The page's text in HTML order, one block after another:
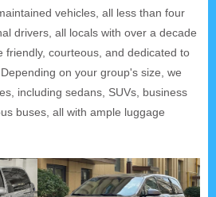
vehicles, all less than four
drivers, all locals with over a decade
friendly, courteous, and dedicated to
on your group's size, we
including sedans, SUVs, business
buses, all with ample luggage